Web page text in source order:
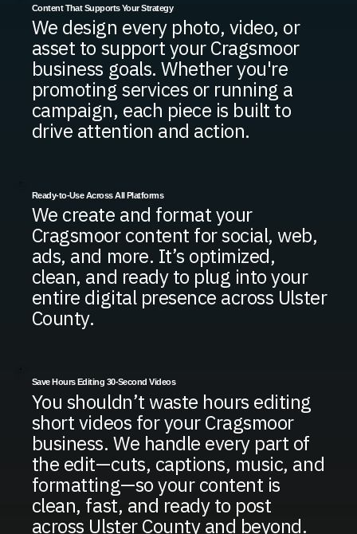
Content That Supports Your Strategy
We design every photo, video, or
asset to support your Cragsmoor
business goals. Whether you're
promoting services or running a
campaign, each piece is built to
drive attention and action.
Ready-to-Use Across All Platforms
We create and format your
Cragsmoor content for social, web,
ads, and more. It’s optimized,
clean, and ready to plug into your
entire digital presence across Ulster
County.
Save Hours Editing 30-Second Videos
You shouldn’t waste hours editing
short videos for your Cragsmoor
business. We handle every part of
the edit—cuts, captions, music, and
formatting—so your content is
clean, fast, and ready to post
across Ulster County and beyond.